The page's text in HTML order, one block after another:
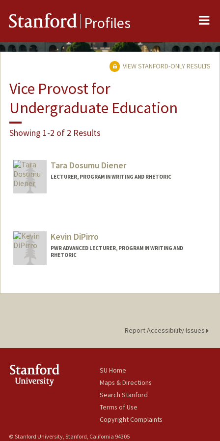
Stanford Profiles
VIEW STANFORD-ONLY RESULTS
Vice Provost for
Undergraduate Education
Showing 1-2 of 2 Results
Tara Dosumu Diener
LECTURER, PROGRAM IN WRITING AND RHETORIC
Kevin DiPirro
PWR ADVANCED LECTURER, PROGRAM IN WRITING AND
RHETORIC
Report Accessibility Issues
SU Home
Maps & Directions
Search Stanford
Terms of Use
Copyright Complaints
© Stanford University, Stanford, California 94305